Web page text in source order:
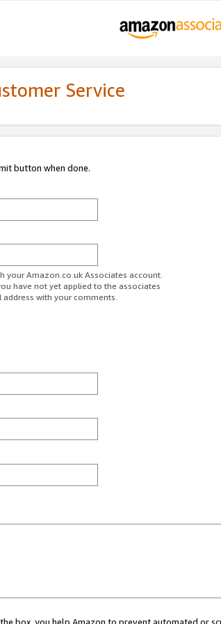
Service
button when done.
your Amazon.co.uk Associates account.
have not yet applied to the associates
with your comments.